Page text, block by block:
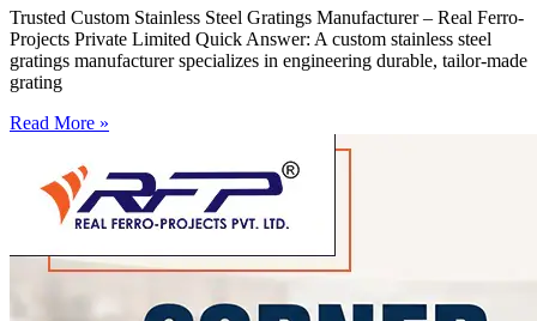
Trusted Custom Stainless Steel Gratings Manufacturer – Real Ferro-
Projects Private Limited Quick Answer: A custom stainless steel
gratings manufacturer specializes in engineering durable, tailor-made
grating
Read More »